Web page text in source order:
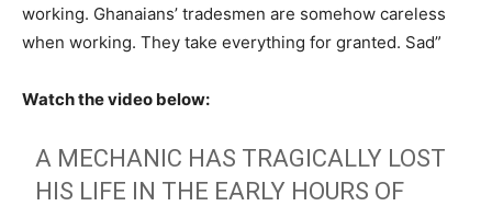
working. Ghanaians’ tradesmen are somehow careless
when working. They take everything for granted. Sad”
Watch the video below:
A MECHANIC HAS TRAGICALLY LOST
HIS LIFE IN THE EARLY HOURS OF